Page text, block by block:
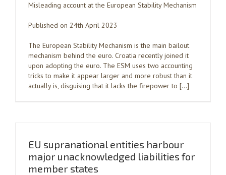
Misleading account at the European Stability Mechanism
Published on 24th April 2023
The European Stability Mechanism is the main bailout
mechanism behind the euro. Croatia recently joined it
upon adopting the euro. The ESM uses two accounting
tricks to make it appear larger and more robust than it
actually is, disguising that it lacks the firepower to […]
EU supranational entities harbour
major unacknowledged liabilities for
member states